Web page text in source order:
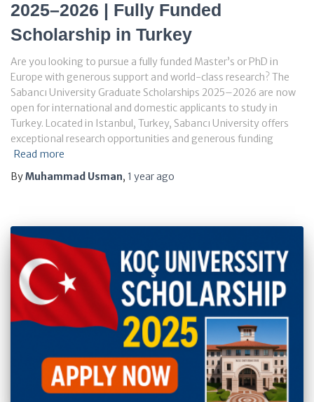
2025–2026 | Fully Funded
Scholarship in Turkey
Are you looking to pursue a fully funded Master’s or PhD in
Europe with generous support and world-class research? The
Sabancı University Graduate Scholarships 2025–2026 are now
open for international and domestic applicants to study in
Turkey. Located in Istanbul, Turkey, Sabancı University offers
exceptional research opportunities and generous funding
Read more
ByMuhammad Usman, 1 yearago